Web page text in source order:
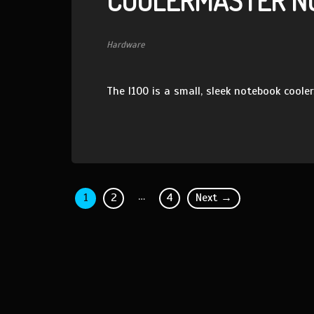
Hardware
The I100 is a small, sleek notebook
1 2 … 4 Next →